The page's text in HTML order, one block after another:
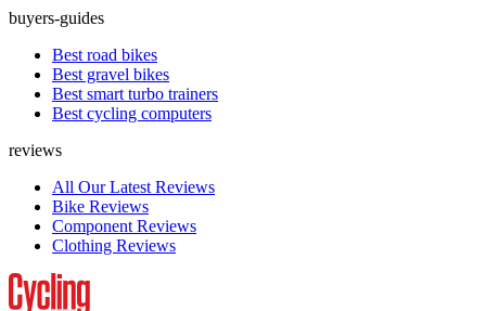
buyers-guides
Best road bikes
Best gravel bikes
Best smart turbo trainers
Best cycling computers
reviews
All Our Latest Reviews
Bike Reviews
Component Reviews
Clothing Reviews